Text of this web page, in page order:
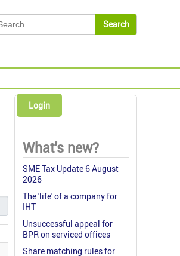
Login
What's new?
SME Tax Update 6 August
2026
The 'life' of a company for
IHT
Unsuccessful appeal for
BPR on serviced offices
Share matching rules for